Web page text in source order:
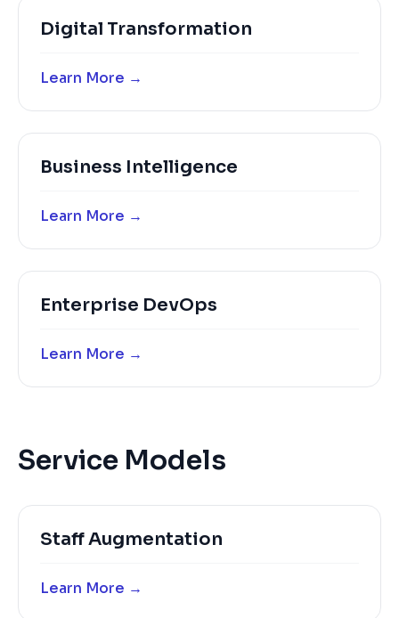
Digital Transformation
Learn More →
Business Intelligence
Learn More →
Enterprise DevOps
Learn More →
Service Models
Staff Augmentation
Learn More →